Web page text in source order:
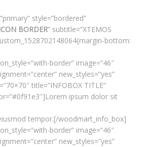
style=”bordered”
BORDER” subtitle=”XTEMOS
bottom:
border” image=”46″
new_styles=”yes”
title=”INFOBOX TITLE”
ipsum dolor sit
tempor.[/woodmart_info_box]
border” image=”46″
new_styles=”yes”